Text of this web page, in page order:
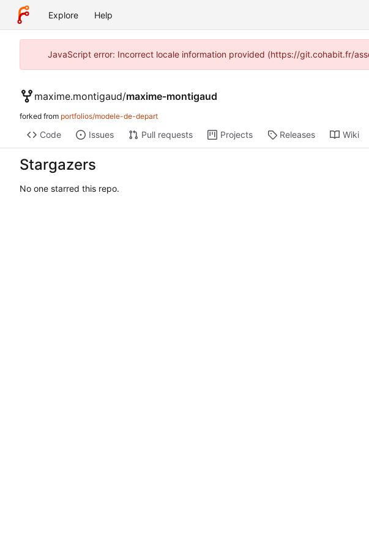
Explore Help
JavaScript error: Incorrect locale information provided (https://git.cohabit.fr/
maxime.montigaud/maxime-montigaud
forked from portfolios/modele-de-depart
Code Issues Pull requests Projects Releases Wiki
Stargazers
No one starred this repo.